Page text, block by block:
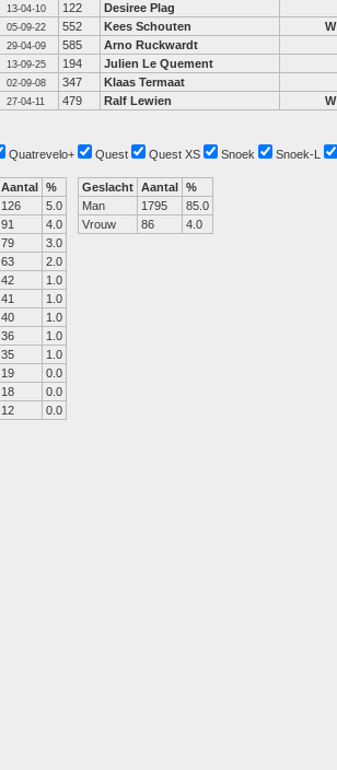
13-04-10 122 Desiree Plag
05-09-22 552 Kees Schouten W
29-04-09 585 Arno Ruckwardt
13-09-25 194 Julien Le Quement
02-09-08 347 Klaas Termaat
27-04-11 479 Ralf Lewien W
Quatrevelo+ Quest Quest XS Snoek Snoek-L
Aantal %
126
5.0
91
4.0
79
3.0
63
2.0
42
1.0
41
1.0
40
1.0
36
1.0
35
1.0
19
0.0
18
0.0
12 0.0
Geslacht Aantal %
Man
1795
85.0
Vrouw
86 4.0